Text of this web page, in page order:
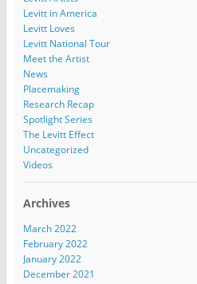
Levitt in America
Levitt Loves
Levitt National Tour
Meet the Artist
News
Placemaking
Research Recap
Spotlight Series
The Levitt Effect
Uncategorized
Videos
Archives
March 2022
February 2022
January 2022
December 2021